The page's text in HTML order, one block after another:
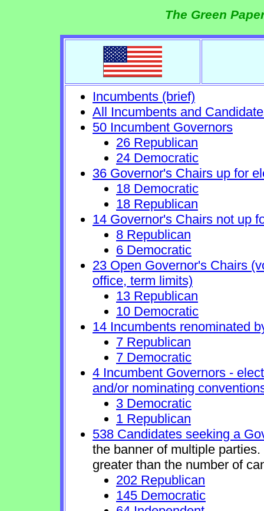
The Green
Incumbents (brief)
All Incumbents and
50 Incumbent Governors
26 Republican
24 Democratic
36 Governor's Chairs up for
18 Democratic
18 Republican
14 Governor's Chairs not up
8 Republican
6 Democratic
23 Open Governor's Chairs
office, term limits)
13 Republican
10 Democratic
14 Incumbents renominated
7 Republican
7 Democratic
4 Incumbent Governors -
and/or nominating
3 Democratic
1 Republican
538 Candidates seeking a
the banner of multiple
greater than the number of
202 Republican
145 Democratic